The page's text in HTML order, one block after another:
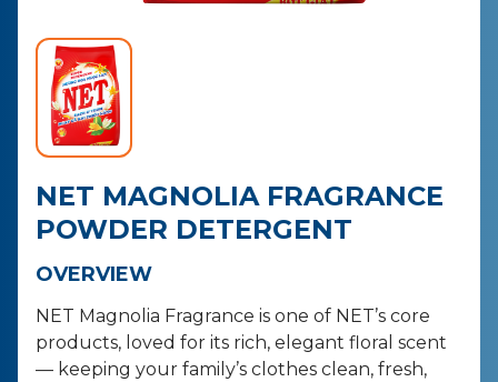
PURCHASE
NET MAGNOLIA FRAGRANCE
POWDER DETERGENT
OVERVIEW
NET Magnolia Fragrance is one of NET’s core
products, loved for its rich, elegant floral scent
— keeping your family’s clothes clean, fresh,